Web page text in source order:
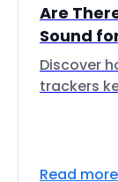
Are
Sound
Discover
trackers
Read more